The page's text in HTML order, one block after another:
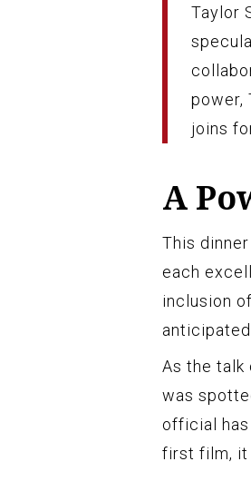
Taylor
power,
joins
A
This
each
inclusion
As the talk
was
official
first film, it